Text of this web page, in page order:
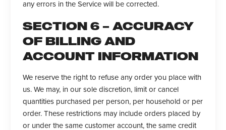
any errors in the Service will be corrected.
SECTION 6 – ACCURACY
OF BILLING AND
ACCOUNT INFORMATION
We reserve the right to refuse any order you place with
us. We may, in our sole discretion, limit or cancel
quantities purchased per person, per household or per
order. These restrictions may include orders placed by
or under the same customer account, the same credit